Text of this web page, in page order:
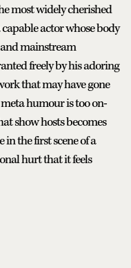
most widely cherished
actor whose body
mainstream
freely by his adoring
that may have gone
humour is too on-
show hosts becomes
in the first scene of a
hurt that it feels